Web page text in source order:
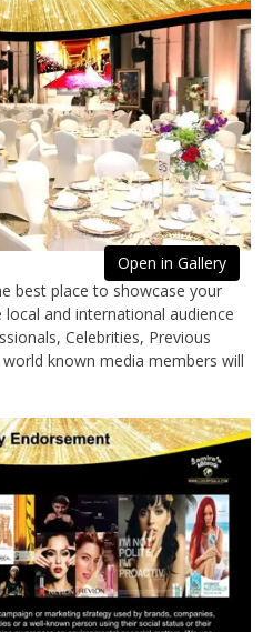
Open in Gallery
best place to showcase your
and international audience
Celebrities, Previous
known media members will